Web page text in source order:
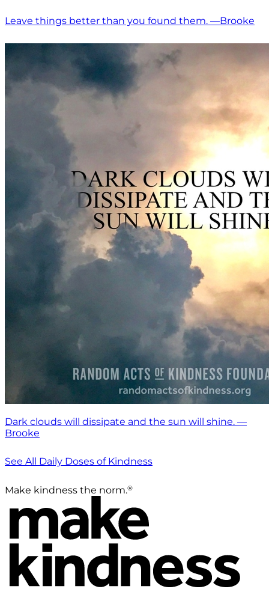
Leave things better than you found them. —Brooke
Dark clouds will dissipate and the sun will shine. —
Brooke
See All Daily Doses of Kindness
Make kindness the norm.®